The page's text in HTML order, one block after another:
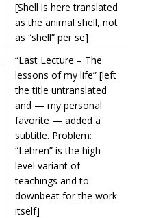
[Shell is here translated
as the animal shell, not
as “shell” per se]
“Last Lecture – The
lessons of my life” [left
the title untranslated
and — my personal
favorite — added a
subtitle. Problem:
“Lehren” is the high
level variant of
teachings and to
downbeat for the work
itself]